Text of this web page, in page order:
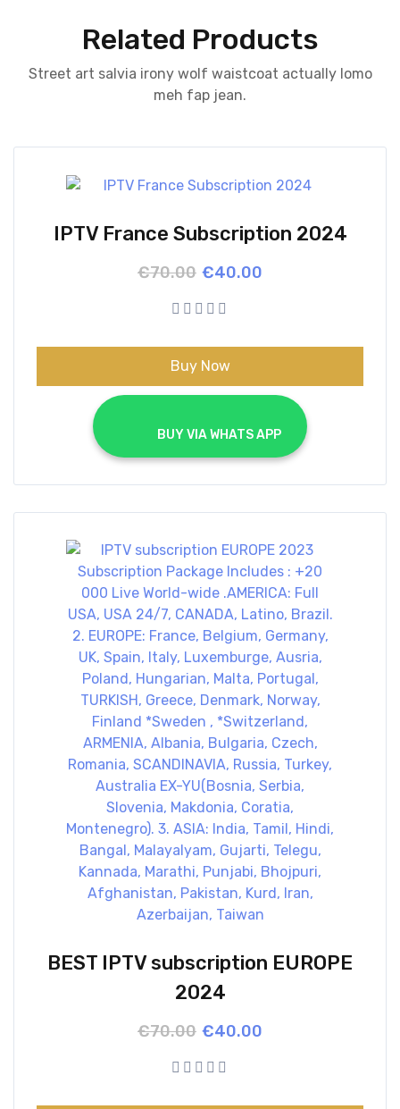
Related Products
Street art salvia irony wolf waistcoat actually lomo
meh fap jean.
IPTV France Subscription 2024
€70.00 Original
was:
€70.00.
€40.00
Current
is:
€40.00.
Buy Now
			BUY VIA WHATS APP
BEST IPTV subscription EUROPE
2024
€70.00 Original
was:
€70.00.
€40.00
Current
is:
€40.00.